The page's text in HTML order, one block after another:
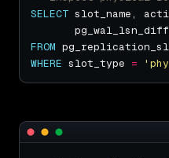
SELECT
FROM
WHERE slot_type =